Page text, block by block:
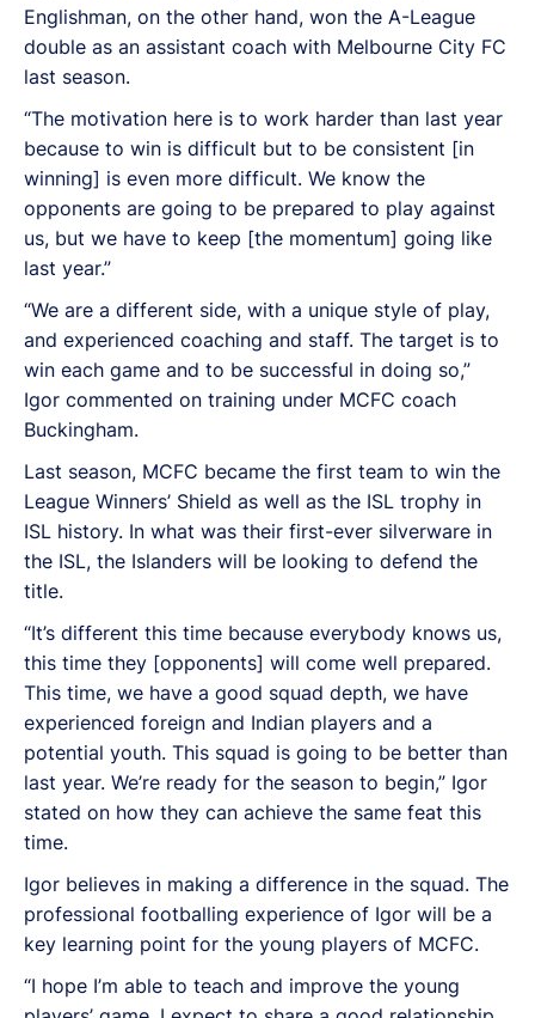
Englishman, on the other hand, won the A-League
double as an assistant coach with Melbourne City FC
last season.
“The motivation here is to work harder than last year
because to win is difficult but to be consistent [in
winning] is even more difficult. We know the
opponents are going to be prepared to play against
us, but we have to keep [the momentum] going like
last year.”
“We are a different side, with a unique style of play,
and experienced coaching and staff. The target is to
win each game and to be successful in doing so,”
Igor commented on training under MCFC coach
Buckingham.
Last season, MCFC became the first team to win the
League Winners’ Shield as well as the ISL trophy in
ISL history. In what was their first-ever silverware in
the ISL, the Islanders will be looking to defend the
title.
“It’s different this time because everybody knows us,
this time they [opponents] will come well prepared.
This time, we have a good squad depth, we have
experienced foreign and Indian players and a
potential youth. This squad is going to be better than
last year. We’re ready for the season to begin,” Igor
stated on how they can achieve the same feat this
time.
Igor believes in making a difference in the squad. The
professional footballing experience of Igor will be a
key learning point for the young players of MCFC.
“I hope I’m able to teach and improve the young